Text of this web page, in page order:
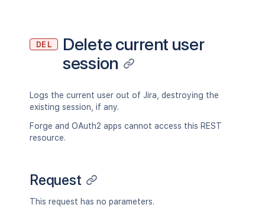
DEL
Delete current user
session
Logs the current user out of Jira, destroying the
existing session, if any.
Forge and OAuth2 apps cannot access this REST
resource.
Request
This request has no parameters.